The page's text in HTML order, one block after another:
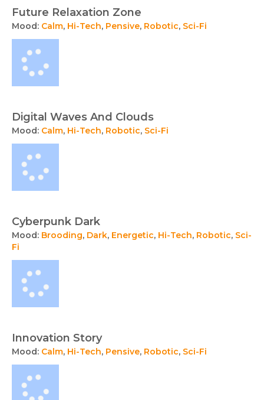
Future Relaxation Zone
Mood: Calm, Hi-Tech, Pensive, Robotic, Sci-Fi
Digital Waves And Clouds
Mood: Calm, Hi-Tech, Robotic, Sci-Fi
Cyberpunk Dark
Mood: Brooding, Dark, Energetic, Hi-Tech, Robotic, Sci-
Fi
Innovation Story
Mood: Calm, Hi-Tech, Pensive, Robotic, Sci-Fi